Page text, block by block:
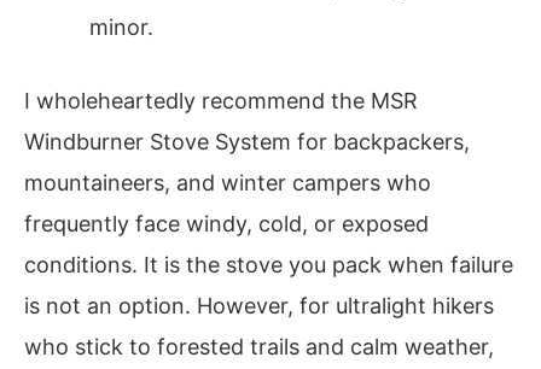
minor.
I wholeheartedly recommend the MSR
Windburner Stove System for backpackers,
mountaineers, and winter campers who
frequently face windy, cold, or exposed
conditions. It is the stove you pack when failure
is not an option. However, for ultralight hikers
who stick to forested trails and calm weather,